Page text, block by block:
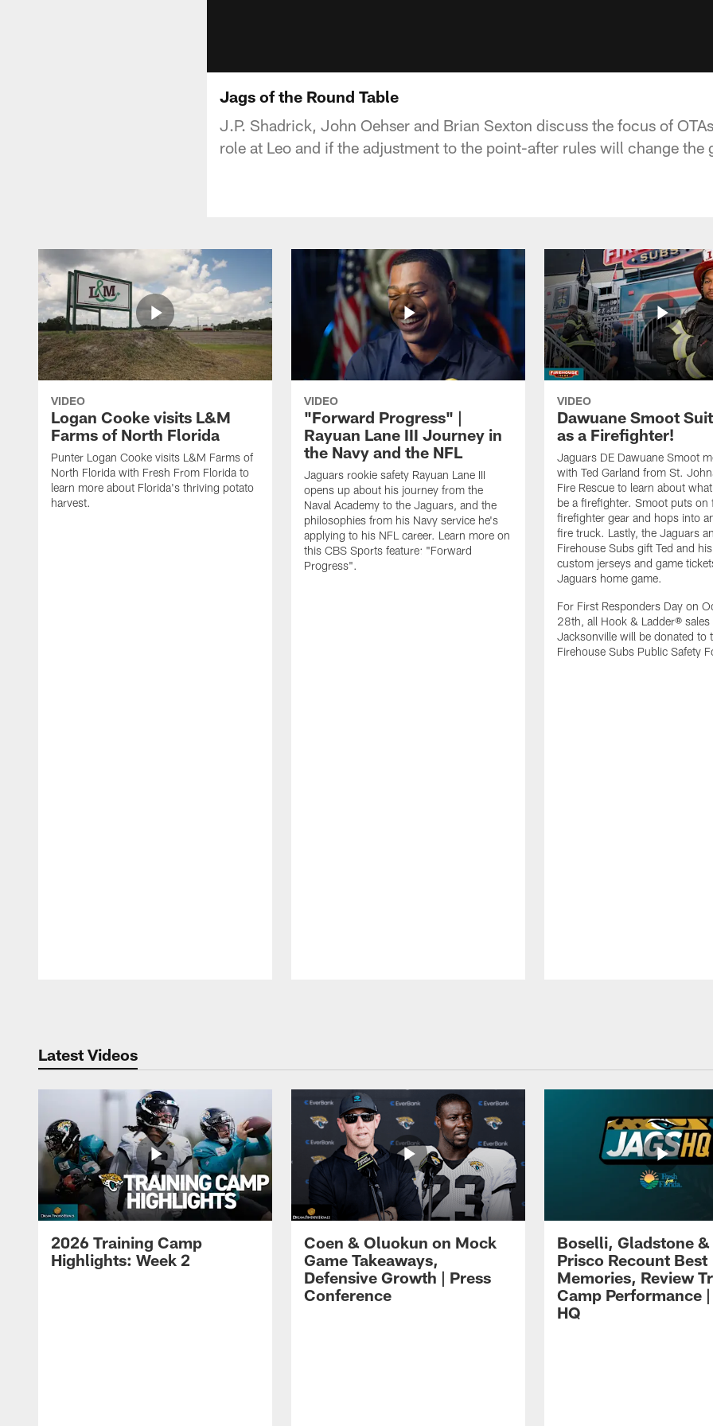
Jags of the Round Table
J.P. Shadrick, John Oehser and Brian Sexton discuss the focus of
role at Leo and if the adjustment to the point-after rules will change the
VIDEO
Logan Cooke visits L&M
Farms of North Florida
Punter Logan Cooke visits L&M Farms of
North Florida with Fresh From Florida to
learn more about Florida's thriving potato
harvest.
VIDEO
"Forward Progress" |
Rayuan Lane III Journey in
the Navy and the NFL
Jaguars rookie safety Rayuan Lane III
opens up about his journey from the
Naval Academy to the Jaguars, and the
philosophies from his Navy service he's
applying to his NFL career. Learn more on
this CBS Sports feature: "Forward
Progress".
VIDEO
Dawuane Smoot
as a Firefighter!
Jaguars DE Dawuane Smoot
with Ted Garland from St.
Fire Rescue to learn about
be a firefighter. Smoot puts on
firefighter gear and hops into
fire truck. Lastly, the Jaguars
Firehouse Subs gift Ted and
custom jerseys and game
Jaguars home game.
For First Responders Day on
28th, all Hook & Ladder® sales
Jacksonville will be donated to
Firehouse Subs Public Safety
Latest Videos
2026 Training Camp
Highlights: Week 2
Coen & Oluokun on Mock
Game Takeaways,
Defensive Growth | Press
Conference
Boselli, Gladstone &
Prisco Recount Best
Memories, Review
Camp Performance
HQ